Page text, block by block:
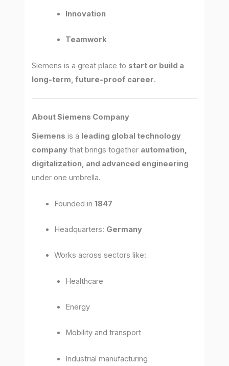
Innovation
Teamwork
Siemens is a great place to start or build a
long-term, future-proof career.
About Siemens Company
Siemens is a leading global technology
company that brings together automation,
digitalization, and advanced engineering
under one umbrella.
Founded in1847
Headquarters: Germany
Works across sectors like:
Healthcare
Energy
Mobility and transport
Industrial manufacturing